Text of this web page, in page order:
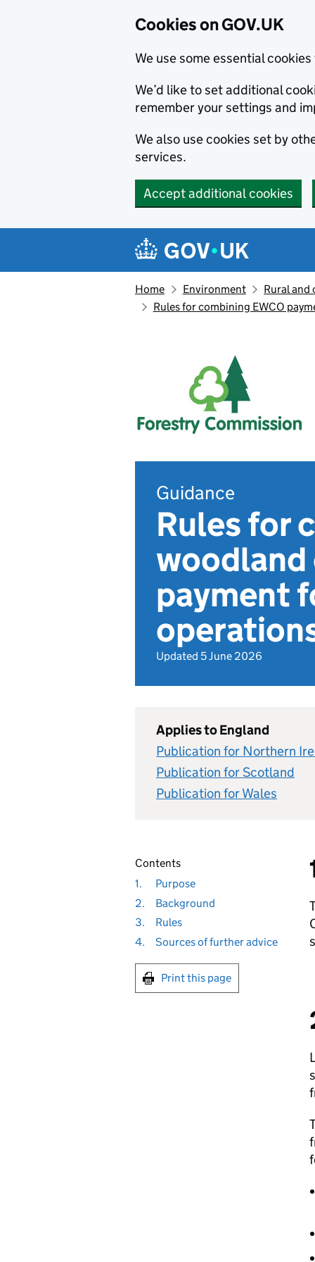
Cookies on GOV.UK
We use some essential
We’d like to set additional
remember your settings and
We also use cookies set by
services.
Accept additional cookies
Navigation menu
Home Environment
Rural and
Rules for combining EWCO
Guidance
Rules for
payment
Updated 5 June 2026
Applies to England
Publication for Northern
Publication for Scotland
Publication for Wales
Contents
1.
Purpose
2.
Background
3.
Rules
4.
Sources of further advice
Print this page